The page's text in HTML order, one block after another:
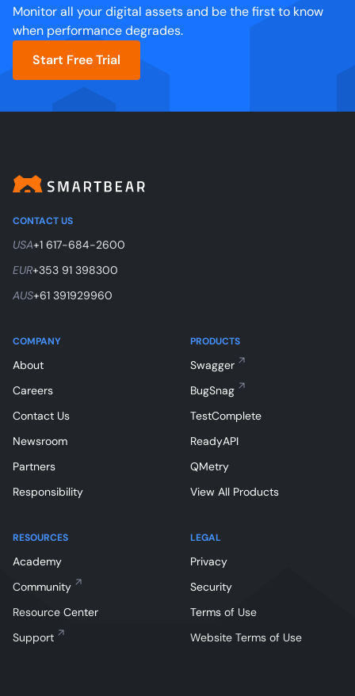
Monitor all your digital assets and be the first to know
when performance degrades.
Start Free Trial
CONTACT US
USA+1 617-684-2600
EUR+353 91 398300
AUS+61 391929960
COMPANY
About
Careers
Contact Us
Newsroom
Partners
Responsibility
RESOURCES
Academy
Community
Resource Center
Support
PRODUCTS
Swagger
BugSnag
TestComplete
ReadyAPI
QMetry
View All Products
LEGAL
Privacy
Security
Terms of Use
Website Terms of Use